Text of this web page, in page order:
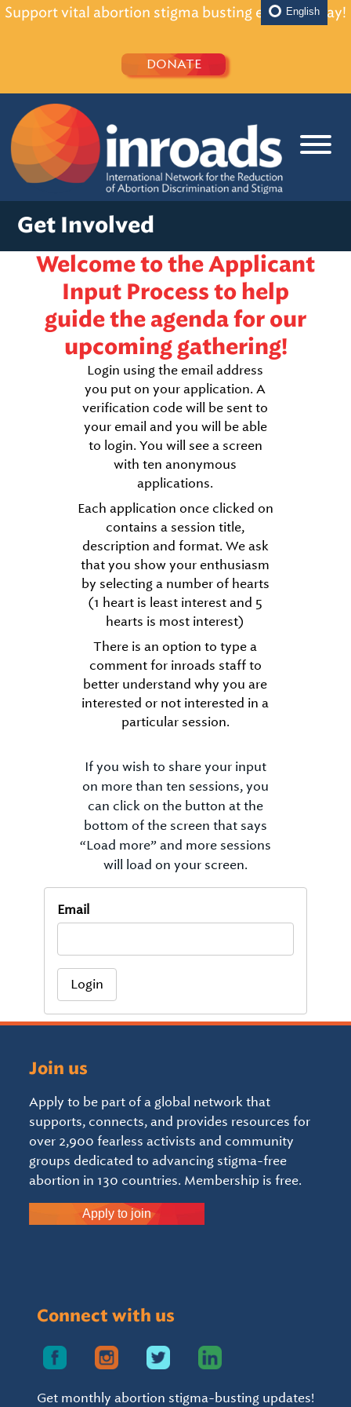
Support vital abortion stigma busting efforts today!
DONATE
Get Involved
Welcome to the Applicant
Input Process to help
guide the agenda for our
upcoming gathering!
Login using the email address
you put on your application. A
verification code will be sent to
your email and you will be able
to login. You will see a screen
with ten anonymous
applications.
Each application once clicked on
contains a session title,
description and format. We ask
that you show your enthusiasm
by selecting a number of hearts
(1 heart is least interest and 5
hearts is most interest)
There is an option to type a
comment for inroads staff to
better understand why you are
interested or not interested in a
particular session.
If you wish to share your input
on more than ten sessions, you
can click on the button at the
bottom of the screen that says
“Load more” and more sessions
will load on your screen.
Email
Login
Join us
Apply to be part of a global network that
supports, connects, and provides resources for
over 2,900 fearless activists and community
groups dedicated to advancing stigma-free
abortion in 130 countries. Membership is free.
Apply to join
Connect with us
Get monthly abortion stigma-busting updates!
English